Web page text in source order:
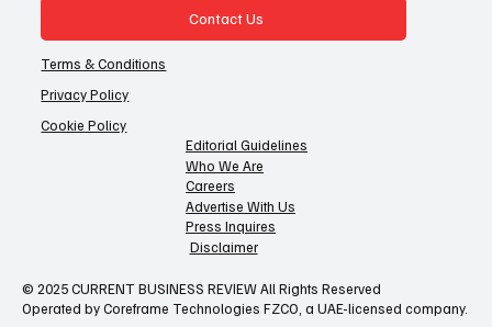
Contact Us
Terms & Conditions
Privacy Policy
Cookie Policy
Editorial Guidelines
Who We Are
Careers
Advertise With Us
Press Inquires
Disclaimer
© 2025 CURRENT BUSINESS REVIEW All Rights Reserved
Operated by Coreframe Technologies FZCO, a UAE-licensed company.